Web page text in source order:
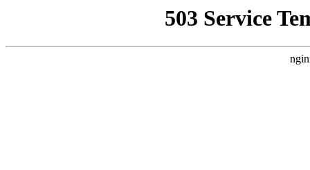
503 Service